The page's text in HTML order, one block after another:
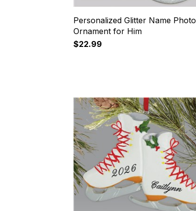
Personalized Glitter Name Photo
Ornament for Him
$22.99